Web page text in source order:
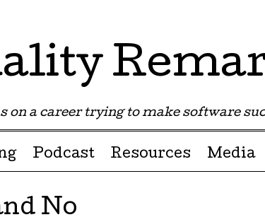
on a career trying to make software
Podcast Resources Media
No